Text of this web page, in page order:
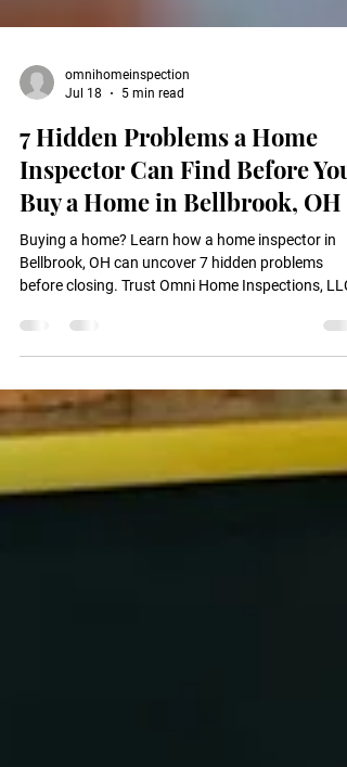
Jul 18
5 min read
7 Hidden Problems a Home
Inspector Can Find Before You
Buy a Home in Bellbrook, OH
Buying a home? Learn how a home inspector in
before closing. Trust Omni Home Inspections,